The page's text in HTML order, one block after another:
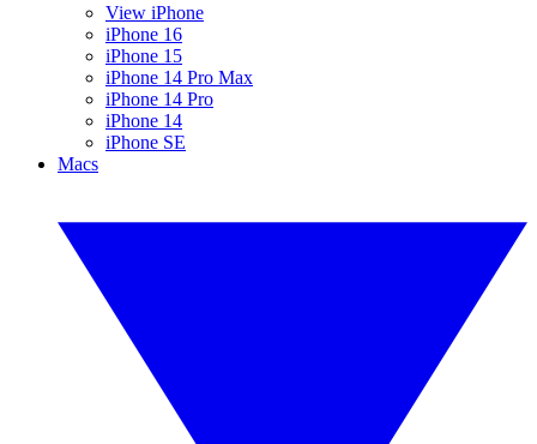
View iPhone
iPhone 16
iPhone 15
iPhone 14 Pro Max
iPhone 14 Pro
iPhone 14
iPhone SE
Macs